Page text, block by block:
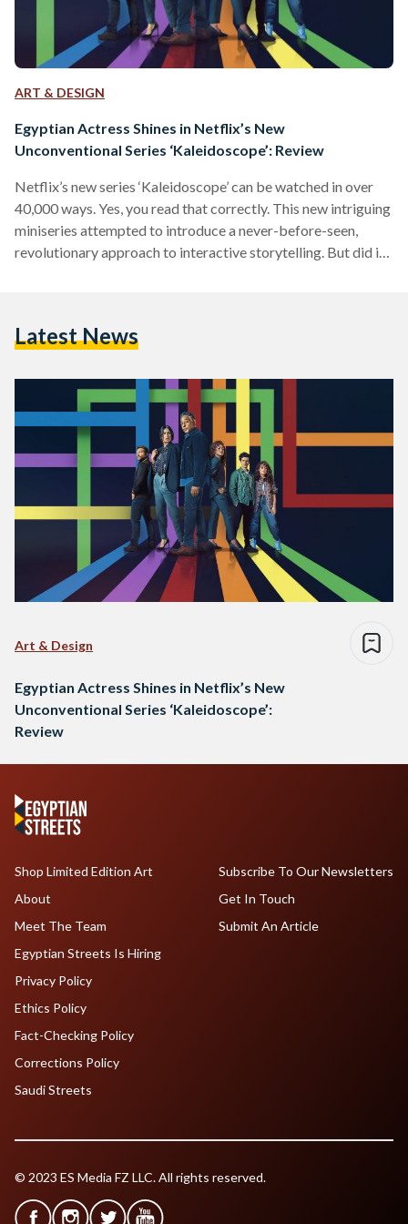
ART & DESIGN
Egyptian Actress Shines in Netflix’s New
Unconventional Series ‘Kaleidoscope’: Review
Netflix’s new series ‘Kaleidoscope’ can be watched in over
40,000 ways. Yes, you read that correctly. This new intriguing
miniseries attempted to introduce a never-before-seen,
revolutionary approach to interactive storytelling. But did it
world’s most powerful security firms in a heist secretly
Latest News
Art & Design
Egyptian Actress Shines in Netflix’s New
Unconventional Series ‘Kaleidoscope’:
Review
Shop Limited Edition Art
About
Meet The Team
Egyptian Streets Is Hiring
Subscribe To Our Newsletters
Get In Touch
Submit An Article
Privacy Policy
Ethics Policy
Fact-Checking Policy
Corrections Policy
Saudi Streets
© 2023 ES Media FZ LLC. All rights reserved.